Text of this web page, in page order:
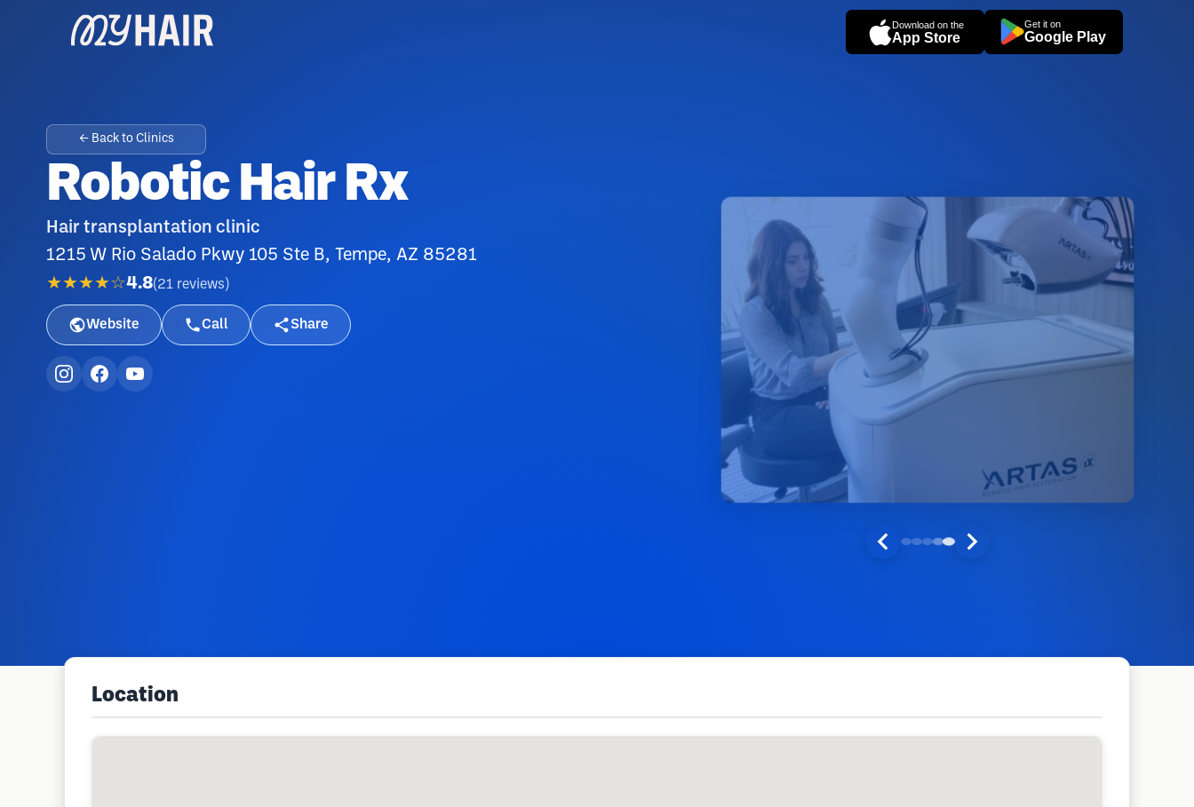
Download on the
App Store
Get it on
Google Play
← Back to Clinics
Robotic Hair Rx
Hair transplantation clinic
1215 W Rio Salado Pkwy 105 Ste B, Tempe, AZ 85281
★★★★☆4.8(21 reviews )
Website Call Share
Location